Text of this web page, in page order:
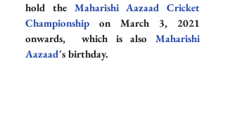
hold the Maharishi Aazaad Cricket
Championship on March 3, 2021
onwards,  which is also Maharishi
Aazaad's birthday.